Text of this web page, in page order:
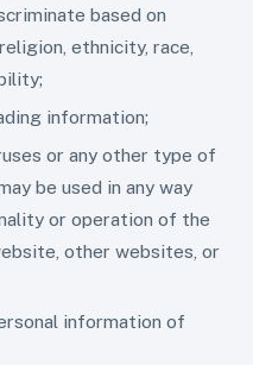
based on
ethnicity, race,
information;
or any other type of
be used in any way
or operation of the
other websites, or
information of